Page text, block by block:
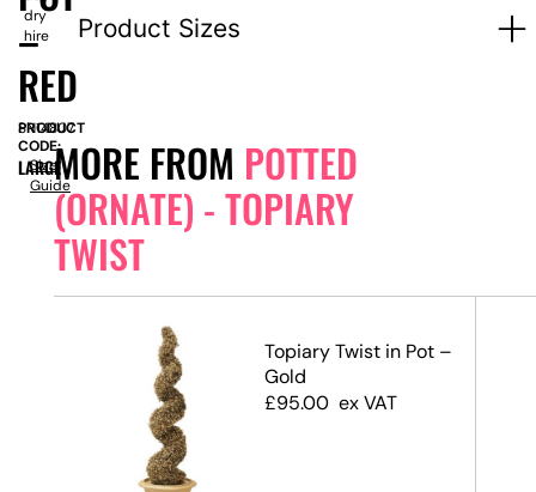
Product Sizes
MORE FROM POTTED
(ORNATE) - TOPIARY
TWIST
Topiary Twist in Pot –
Gold
£95.00 ex VAT
–
RED
dry
hire
PRODUCT
CODE:
SN14807
LARGE
Size
Guide